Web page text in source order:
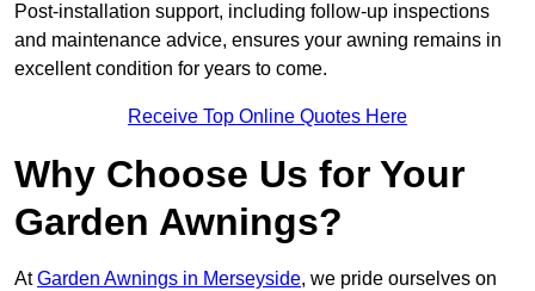
Post-installation support, including follow-up inspections
and maintenance advice, ensures your awning remains in
excellent condition for years to come.
Receive Top Online Quotes Here
Why Choose Us for Your
Garden Awnings?
AtGarden Awnings in Merseyside, we pride ourselves on